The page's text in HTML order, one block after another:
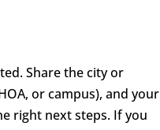
Share the city or
or campus), and your
right next steps. If you